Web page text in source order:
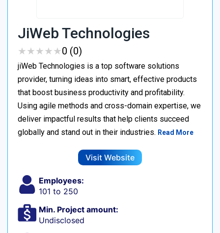
JiWeb Technologies
★★★★★
★★★★★0 (0)
jiWeb Technologies is a top software solutions
provider, turning ideas into smart, effective products
that boost business productivity and profitability.
Using agile methods and cross-domain expertise, we
deliver impactful results that help clients succeed
globally and stand out in their industries. Read More
Visit Website
Employees:
101 to 250
Min. Project amount:
Undisclosed